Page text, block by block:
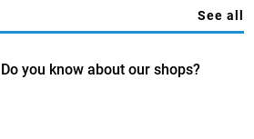
See all
Do you know about our shops?